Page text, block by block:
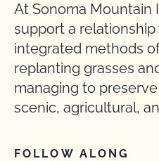
At Sonoma Mountain
support a
integrated methods
replanting grasses
managing to
scenic, agricultural,
FOLLOW ALONG